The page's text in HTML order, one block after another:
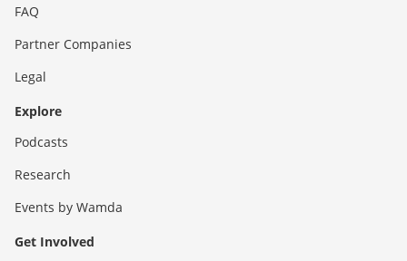
FAQ
Partner Companies
Legal
Explore
Podcasts
Research
Events by Wamda
Get Involved